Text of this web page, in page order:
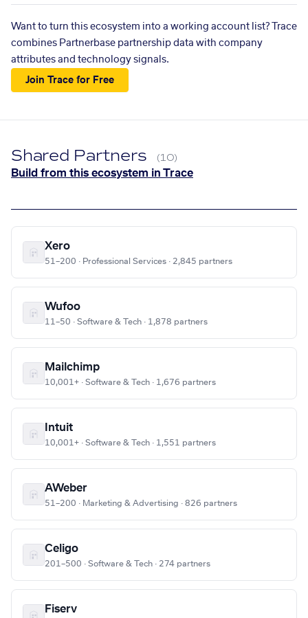
Want to turn this ecosystem into a working account list? Trace
combines Partnerbase partnership data with company
attributes and technology signals.
Join Trace for Free
Shared Partners (10)
Build from this ecosystem in Trace
Xero
51–200 · Professional Services · 2,845 partners
Wufoo
11–50 · Software & Tech · 1,878 partners
Mailchimp
10,001+ · Software & Tech · 1,676 partners
Intuit
10,001+ · Software & Tech · 1,551 partners
AWeber
51–200 · Marketing & Advertising · 826 partners
Celigo
201–500 · Software & Tech · 274 partners
Fiserv